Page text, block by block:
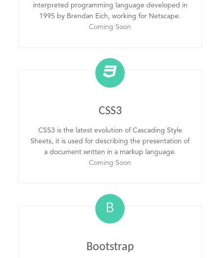
interpreted programming language developed in
1995 by Brendan Eich, working for Netscape.
Coming Soon
CSS3
CSS3 is the latest evolution of Cascading Style
Sheets, it is used for describing the presentation of
a document written in a markup language.
Coming Soon
B
Bootstrap